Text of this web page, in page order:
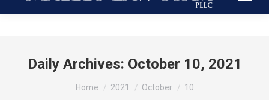
Daily Archives: October 10, 2021
You are here:
Home 2021 October 10